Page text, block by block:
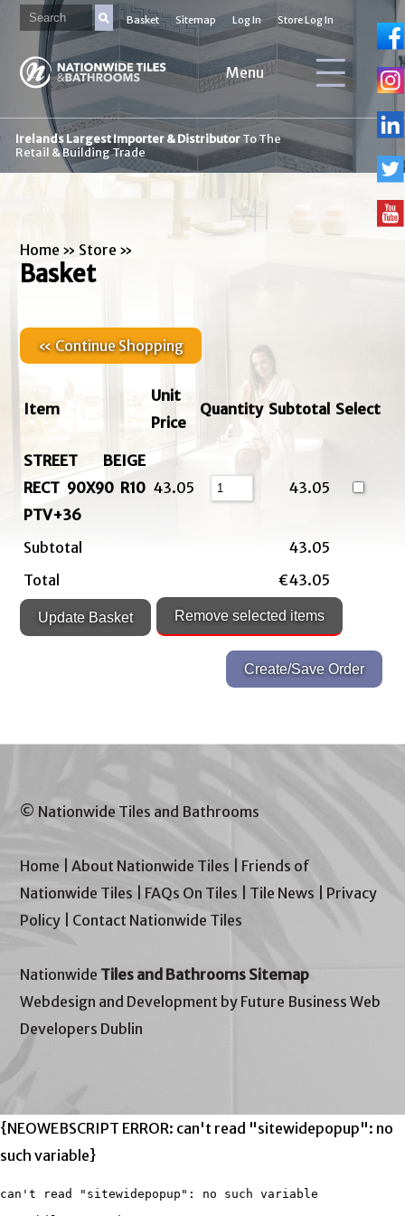
Basket Sitemap Log In Store Log In
Menu
Irelands Largest Importer & DistributorTo The
Retail & Building Trade
Home » Store »
Basket
« Continue Shopping
Item
Unit
Price
Quantity Subtotal Select
STREET BEIGE
RECT 90X90 R10
PTV+36
43.05 43.05
Subtotal
43.05
Total
€43.05
© Nationwide Tiles and Bathrooms
Home |About Nationwide Tiles
Friends of
Nationwide Tiles
FAQs On Tiles Tile News
Privacy
Policy
Contact Nationwide Tiles
Nationwide Tiles and Bathrooms Sitemap
Webdesign and Development by Future Business Web
Developers Dublin
{NEOWEBSCRIPT ERROR: can't read "sitewidepopup": no
such variable}
can't read "sitewidepopup": no such variable